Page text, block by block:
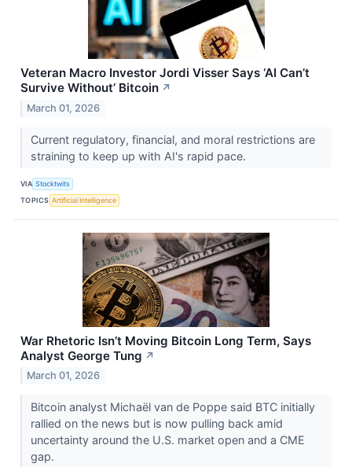
Veteran Macro Investor Jordi Visser Says ‘AI Can’t
Survive Without’ Bitcoin ↗
March 01, 2026
Current regulatory, financial, and moral restrictions are
straining to keep up with AI's rapid pace.
VIA Stocktwits
TOPICS Artificial Intelligence
War Rhetoric Isn’t Moving Bitcoin Long Term, Says
Analyst George Tung ↗
March 01, 2026
Bitcoin analyst Michaël van de Poppe said BTC initially
rallied on the news but is now pulling back amid
uncertainty around the U.S. market open and a CME
gap.